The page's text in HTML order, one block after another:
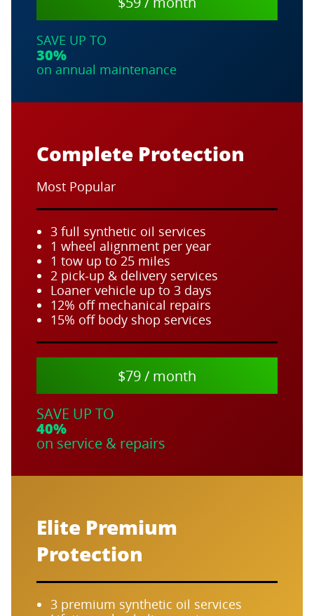
SAVE UP TO
30%
on annual maintenance
Complete Protection
Most Popular
3 full synthetic oil services
1 wheel alignment per year
1 tow up to 25 miles
2 pick-up & delivery services
Loaner vehicle up to 3 days
12% off mechanical repairs
15% off body shop services
$79 / month
SAVE UP TO
40%
on service & repairs
Elite Premium
Protection
3 premium synthetic oil services